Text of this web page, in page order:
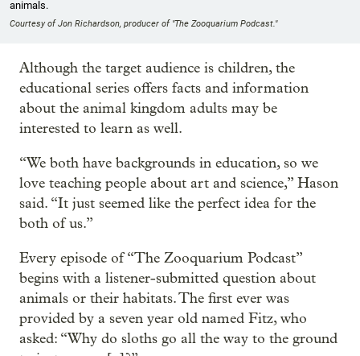
animals.
Courtesy of Jon Richardson, producer of "The Zooquarium Podcast."
Although the target audience is children, the
educational series offers facts and information
about the animal kingdom adults may be
interested to learn as well.
“We both have backgrounds in education, so we
love teaching people about art and science,” Hason
said. “It just seemed like the perfect idea for the
both of us.”
Every episode of “The Zooquarium Podcast”
begins with a listener-submitted question about
animals or their habitats. The first ever was
provided by a seven year old named Fitz, who
asked: “Why do sloths go all the way to the ground